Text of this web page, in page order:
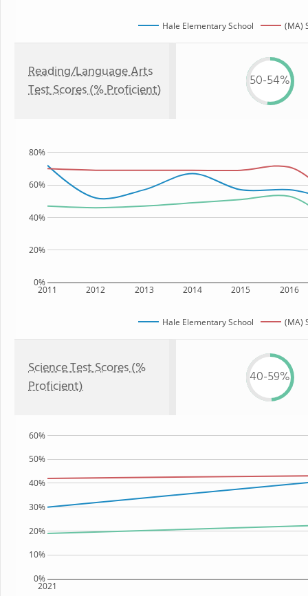
Hale Elementary School (MA)
Reading/Language Arts
Test Scores (% Proficient)
50-54%
2011 2012 2013 2014 2015 2016
0%
20%
40%
60%
80%
Hale Elementary School (MA)
Science Test Scores (%
Proficient)
40-59%
2021
0%
10%
20%
30%
40%
50%
60%